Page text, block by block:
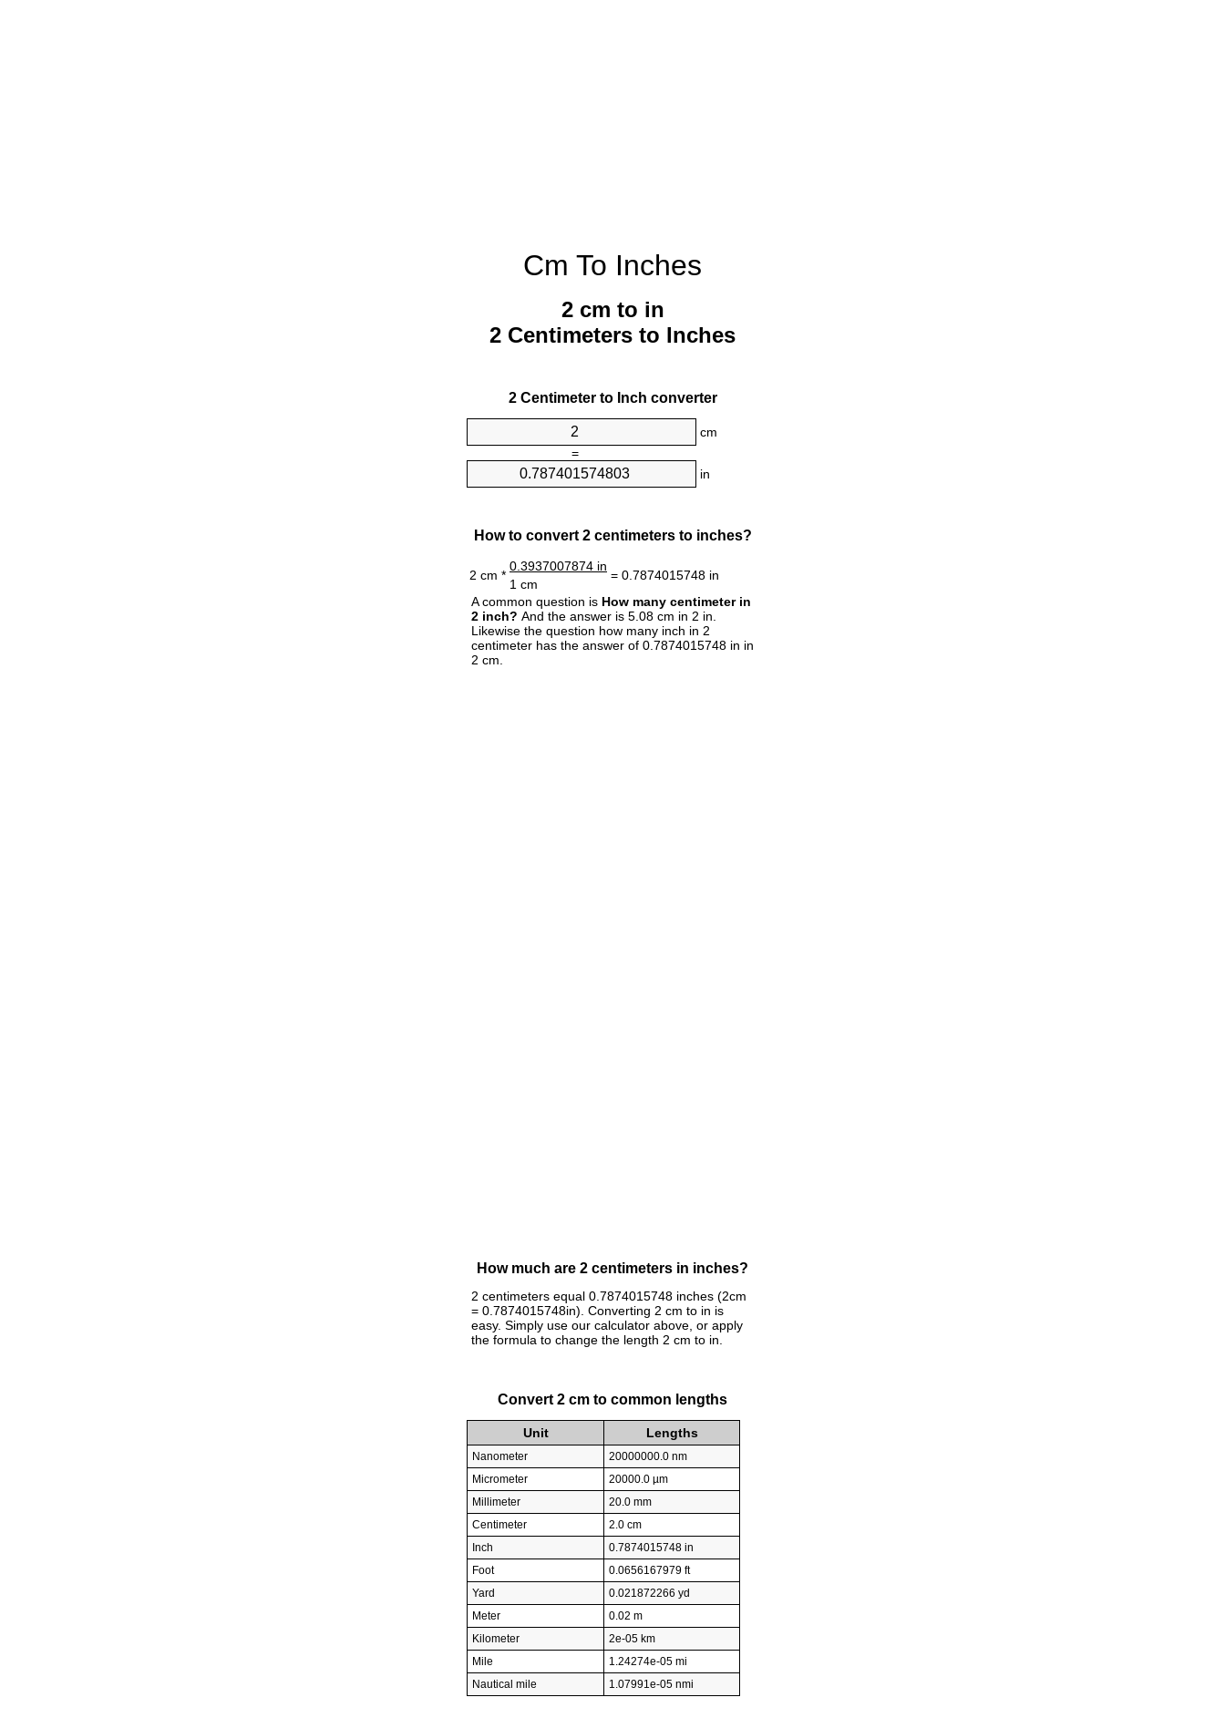
Cm To Inches
2 cm to in
2 Centimeters to Inches
2 Centimeter to Inch converter
cm
=
in
How to convert 2 centimeters to inches?
2 cm *
0.3937007874 in
= 0.7874015748 in
1 cm
A common question is How many centimeter in
2 inch? And the answer is 5.08 cm in 2 in.
Likewise the question how many inch in 2
centimeter has the answer of 0.7874015748 in in
2 cm.
How much are 2 centimeters in inches?
2 centimeters equal 0.7874015748 inches (2cm
= 0.7874015748in). Converting 2 cm to in is
easy. Simply use our calculator above, or apply
the formula to change the length 2 cm to in.
Convert 2 cm to common lengths
Unit Lengths
Nanometer
20000000.0 nm
Micrometer
20000.0 µm
Millimeter
20.0 mm
Centimeter
2.0 cm
Inch
0.7874015748 in
Foot
0.0656167979 ft
Yard
0.021872266 yd
Meter
0.02 m
Kilometer
2e-05 km
Mile
1.24274e-05 mi
Nautical mile
1.07991e-05 nmi